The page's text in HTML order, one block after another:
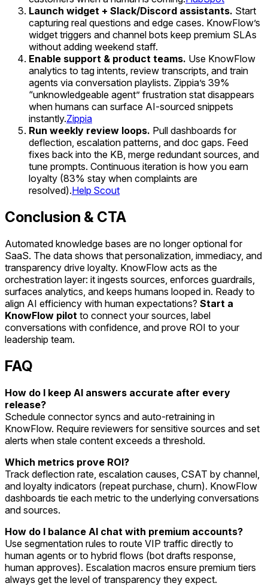
Launch widget + Slack/Discord assistants. Start
capturing real questions and edge cases. KnowFlow’s
widget triggers and channel bots keep premium SLAs
without adding weekend staff.
Enable support & product teams. Use KnowFlow
analytics to tag intents, review transcripts, and train
agents via conversation playlists. Zippia’s 39%
“unknowledgeable agent” frustration stat disappears
when humans can surface AI-sourced snippets
instantly.Zippia
Run weekly review loops. Pull dashboards for
deflection, escalation patterns, and doc gaps. Feed
fixes back into the KB, merge redundant sources, and
tune prompts. Continuous iteration is how you earn
loyalty (83% stay when complaints are
resolved).Help Scout
Conclusion & CTA
Automated knowledge bases are no longer optional for
SaaS. The data shows that personalization, immediacy, and
transparency drive loyalty. KnowFlow acts as the
orchestration layer: it ingests sources, enforces guardrails,
surfaces analytics, and keeps humans looped in. Ready to
align AI efficiency with human expectations? Start a
KnowFlow pilot to connect your sources, label
conversations with confidence, and prove ROI to your
leadership team.
FAQ
How do I keep AI answers accurate after every
release?
Schedule connector syncs and auto-retraining in
KnowFlow. Require reviewers for sensitive sources and set
alerts when stale content exceeds a threshold.
Which metrics prove ROI?
Track deflection rate, escalation causes, CSAT by channel,
and loyalty indicators (repeat purchase, churn). KnowFlow
dashboards tie each metric to the underlying conversations
and sources.
How do I balance AI chat with premium accounts?
Use segmentation rules to route VIP traffic directly to
human agents or to hybrid flows (bot drafts response,
human approves). Escalation macros ensure premium tiers
always get the level of transparency they expect.